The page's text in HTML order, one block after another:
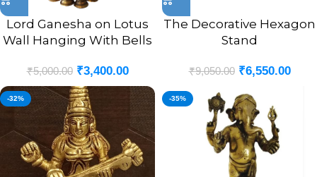
Lord Ganesha on Lotus
Wall Hanging With Bells
₹5,000.00 ₹3,400.00
The Decorative Hexagon
Stand
₹9,050.00 ₹6,550.00
-32% -35%